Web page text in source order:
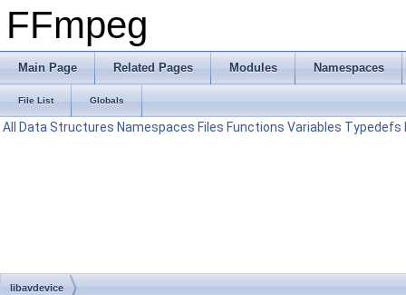
FFmpeg
Main Page Related Pages Modules Namespaces
File List Globals
All Data Structures Namespaces Files Functions Variables Typedefs
libavdevice